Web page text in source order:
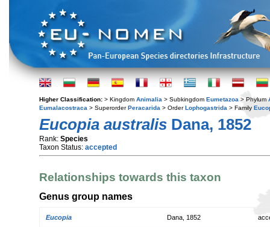
Higher Classification: > Kingdom Animalia > Subkingdom Eumetazoa > Phylum
Eumalacostraca > SuperorderPeracarida > OrderLophogastrida > Family
Eucopia australis Dana, 1852
Rank: Species
Taxon Status: accepted
Relationships towards this taxon
Genus group names
Eucopia Dana, 1852